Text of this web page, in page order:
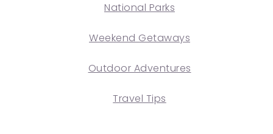
National Parks
Weekend Getaways
Outdoor Adventures
Travel Tips